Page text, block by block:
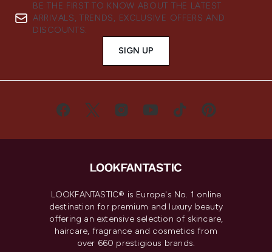
BE THE FIRST TO KNOW ABOUT THE LATEST
ARRIVALS, TRENDS, EXCLUSIVE OFFERS AND
DISCOUNTS.
SIGN UP
LOOKFANTASTIC® is Europe's No. 1 online
destination for premium and luxury beauty
offering an extensive selection of skincare,
haircare, fragrance and cosmetics from
over 660 prestigious brands.